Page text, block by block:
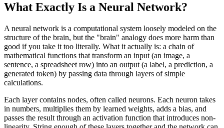
What Exactly Is a Neural Network?
A neural network is a computational system loosely modeled on the
structure of the brain, but the "brain" analogy does more harm than
good if you take it too literally. What it actually is: a chain of
mathematical functions that transform an input (an image, a
sentence, a spreadsheet row) into an output (a label, a prediction, a
generated token) by passing data through layers of simple
calculations.
Each layer contains nodes, often called neurons. Each neuron takes
in numbers, multiplies them by learned weights, adds a bias, and
passes the result through an activation function that introduces non-